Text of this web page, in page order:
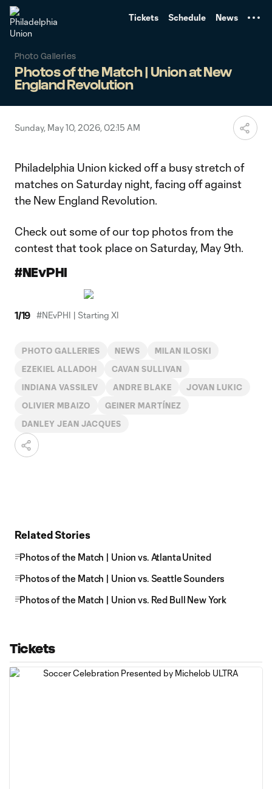
Tickets Schedule News
Photo Galleries
Photos of the Match | Union at New
England Revolution
Sunday, May 10, 2026, 02:15 AM
Philadelphia Union kicked off a busy stretch of
matches on Saturday night, facing off against
the New England Revolution.
Check out some of our top photos from the
contest that took place on Saturday, May 9th.
#NEvPHI
1/19 #NEvPHI | Starting XI
PHOTO GALLERIES NEWS MILAN ILOSKI
EZEKIEL ALLADOH CAVAN SULLIVAN
INDIANA VASSILEV ANDRE BLAKE JOVAN LUKIC
OLIVIER MBAIZO GEINER MARTÍNEZ
DANLEY JEAN JACQUES
Related Stories
Photos of the Match | Union vs. Atlanta United
Photos of the Match | Union vs. Seattle Sounders
Photos of the Match | Union vs. Red Bull New York
Tickets